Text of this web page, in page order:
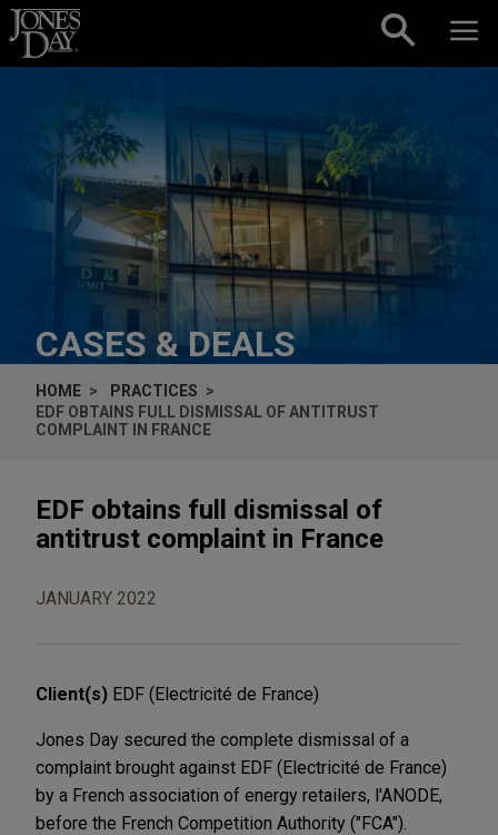
Skip to content
CASES & DEALS
HOME
PRACTICES
EDF OBTAINS FULL DISMISSAL OF ANTITRUST
COMPLAINT IN FRANCE
EDF obtains full dismissal of
antitrust complaint in France
JANUARY 2022
Client(s) EDF (Electricité de France)
Jones Day secured the complete dismissal of a
complaint brought against EDF (Electricité de France)
by a French association of energy retailers, l'ANODE,
before the French Competition Authority ("FCA").